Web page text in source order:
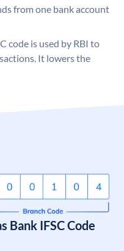
from one bank account
code is used by RBI to
It lowers the
Bank IFSC Code